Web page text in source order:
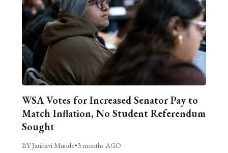
WSA Votes for Increased Senator Pay to
Match Inflation, No Student Referendum
Sought
BY Janhavi Munde•3 months AGO